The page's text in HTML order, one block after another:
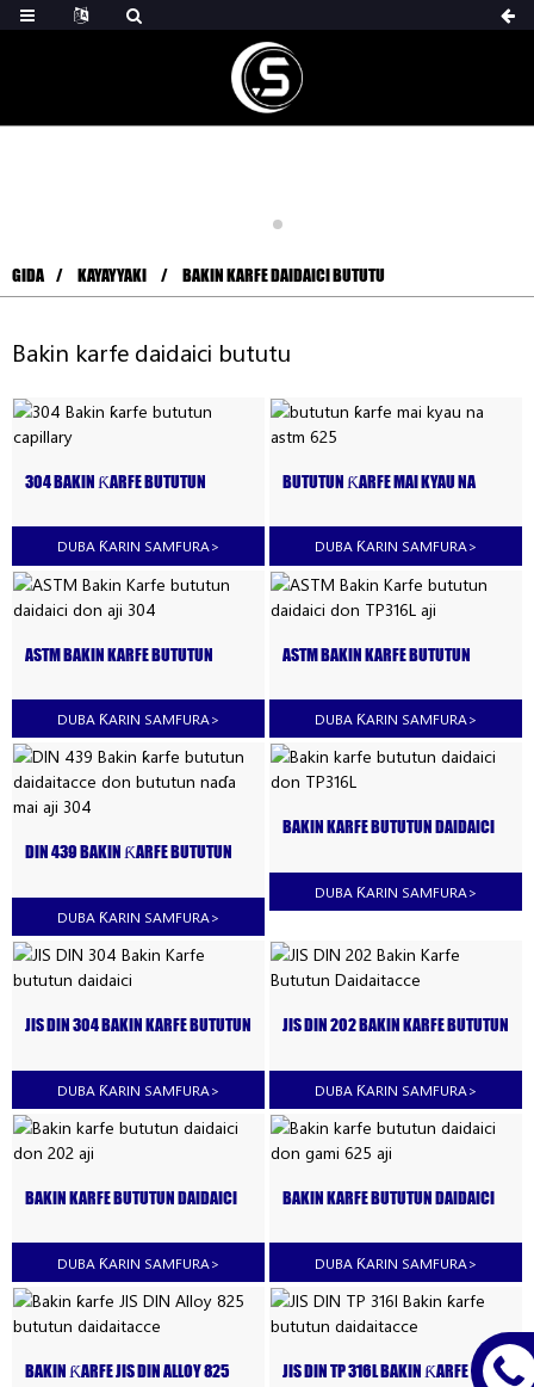
GIDA KAYAYYAKI BAKIN KARFE DAIDAICI BUTUTU
Bakin karfe daidaici bututu
304 BAKIN ƘARFE BUTUTUN
DUBA ƘARIN SAMFURA>
BUTUTUN ƘARFE MAI KYAU NA
DUBA ƘARIN SAMFURA>
ASTM BAKIN KARFE BUTUTUN
DUBA ƘARIN SAMFURA>
ASTM BAKIN KARFE BUTUTUN
DUBA ƘARIN SAMFURA>
DIN 439 BAKIN ƘARFE BUTUTUN
DUBA ƘARIN SAMFURA>
BAKIN KARFE BUTUTUN DAIDAICI
DUBA ƘARIN SAMFURA>
JIS DIN 304 BAKIN KARFE BUTUTUN
DUBA ƘARIN SAMFURA>
JIS DIN 202 BAKIN KARFE BUTUTUN
DUBA ƘARIN SAMFURA>
BAKIN KARFE BUTUTUN DAIDAICI
DUBA ƘARIN SAMFURA>
BAKIN KARFE BUTUTUN DAIDAICI
DUBA ƘARIN SAMFURA>
BAKIN ƘARFE JIS DIN ALLOY 825
JIS DIN TP 316L BAKIN ƘARFE